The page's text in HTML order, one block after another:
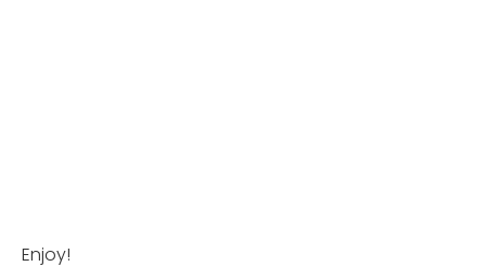
Enjoy!